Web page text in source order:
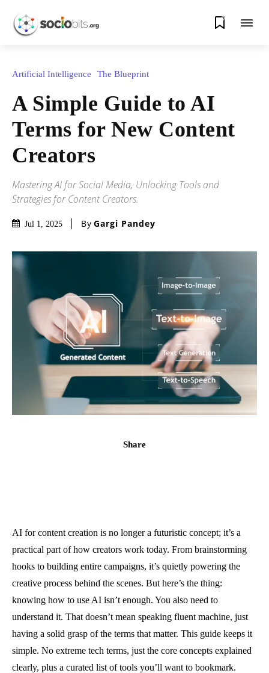
0
Artificial Intelligence The Blueprint
A Simple Guide to AI
Terms for New Content
Creators
Mastering AI for Social Media, Unlocking Tools and
Strategies for Content Creators.
Jul 1, 2025 By Gargi Pandey
Share
AI for content creation is no longer a futuristic concept; it’s a
practical part of how creators work today. From brainstorming
hooks to building entire campaigns, it’s quietly powering the
creative process behind the scenes. But here’s the thing:
knowing how to use AI isn’t enough. You also need to
understand it. That doesn’t mean speaking fluent machine, just
having a solid grasp of the terms that matter. This guide keeps it
simple. No extreme tech terms, just the core concepts explained
clearly, plus a curated list of tools you’ll want to bookmark.